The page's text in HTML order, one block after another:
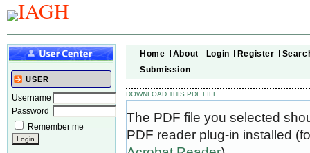
USER
Username
Password
Remember me
Home About Login Register
Submission
DOWNLOAD THIS PDF FILE
The PDF file you selected
PDF reader plug-in installed